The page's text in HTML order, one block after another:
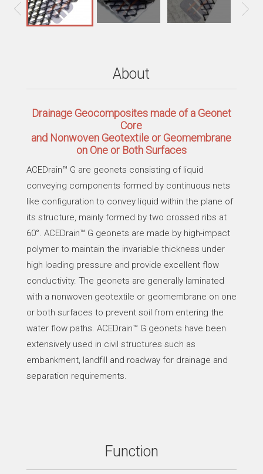
About
Drainage Geocomposites made of a Geonet
Core
and Nonwoven Geotextile or Geomembrane
on One or Both Surfaces
ACEDrain™ G are geonets consisting of liquid
conveying components formed by continuous nets
like configuration to convey liquid within the plane of
its structure, mainly formed by two crossed ribs at
60°. ACEDrain™ G geonets are made by high-impact
polymer to maintain the invariable thickness under
high loading pressure and provide excellent flow
conductivity. The geonets are generally laminated
with a nonwoven geotextile or geomembrane on one
or both surfaces to prevent soil from entering the
water flow paths. ACEDrain™ G geonets have been
extensively used in civil structures such as
embankment, landfill and roadway for drainage and
separation requirements.
Function